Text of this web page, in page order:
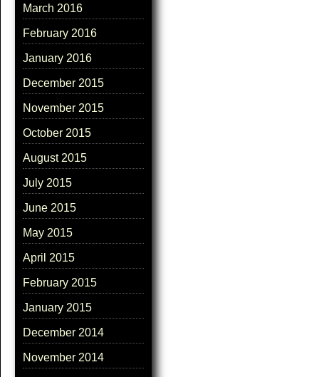
March 2016
February 2016
January 2016
December 2015
November 2015
October 2015
August 2015
July 2015
June 2015
May 2015
April 2015
February 2015
January 2015
December 2014
November 2014